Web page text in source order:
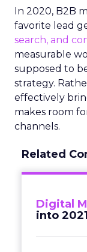
In 2020, B2B
favorite lead
search, and
measurable
supposed to
strategy.
effectively
makes room
channels.
Related
Digital
into